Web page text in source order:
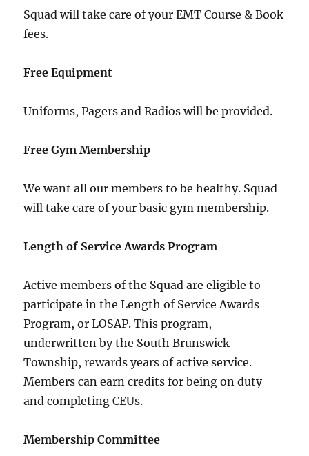
Squad will take care of your EMT Course & Book
fees.
Free Equipment
Uniforms, Pagers and Radios will be provided.
Free Gym Membership
We want all our members to be healthy. Squad
will take care of your basic gym membership.
Length of Service Awards Program
Active members of the Squad are eligible to
participate in the Length of Service Awards
Program, or LOSAP. This program,
underwritten by the South Brunswick
Township, rewards years of active service.
Members can earn credits for being on duty
and completing CEUs.
Membership Committee